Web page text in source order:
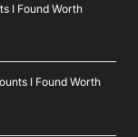
I Found Worth
I Found Worth